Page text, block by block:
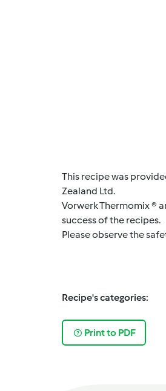
This recipe was
Zealand Ltd.
Vorwerk Thermomix ®
success of the recipes.
Please observe the
Recipe's categories:
Print to PDF